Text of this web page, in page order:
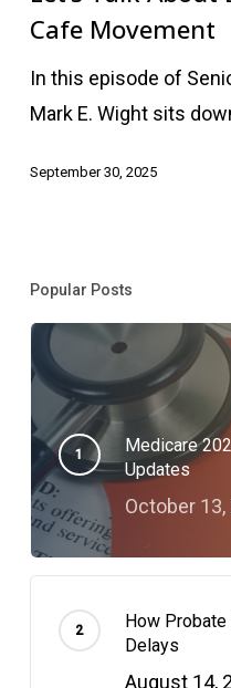
Death
The
Death
Cafe Movement
In this episode of
Mark E. Wight sits
September 30, 2025
Popular Posts
Medicare
Updates
October 13,
How
Delays
August 14,